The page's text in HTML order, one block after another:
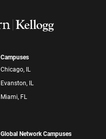
Campuses
Chicago, IL
Evanston, IL
Miami, FL
Global Network Campuses